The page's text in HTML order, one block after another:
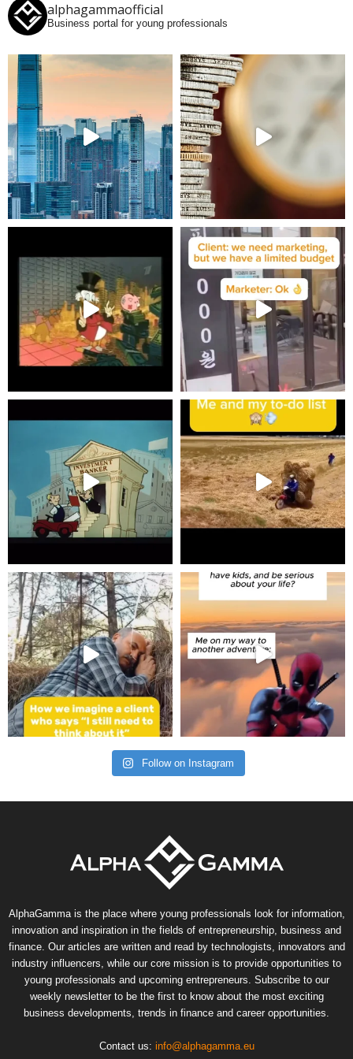
alphagammaofficial
Business portal for young professionals
Follow on Instagram
AlphaGamma is the place where young professionals look for information,
innovation and inspiration in the fields of entrepreneurship, business and
finance. Our articles are written and read by technologists, innovators and
industry influencers, while our core mission is to provide opportunities to
young professionals and upcoming entrepreneurs. Subscribe to our
weekly newsletter to be the first to know about the most exciting
business developments, trends in finance and career opportunities.
Contact us: info@alphagamma.eu